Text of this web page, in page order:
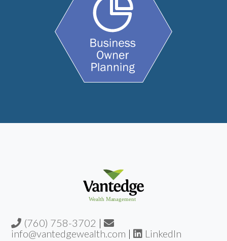
(760) 758-3702 |
info@vantedgewealth.com | LinkedIn